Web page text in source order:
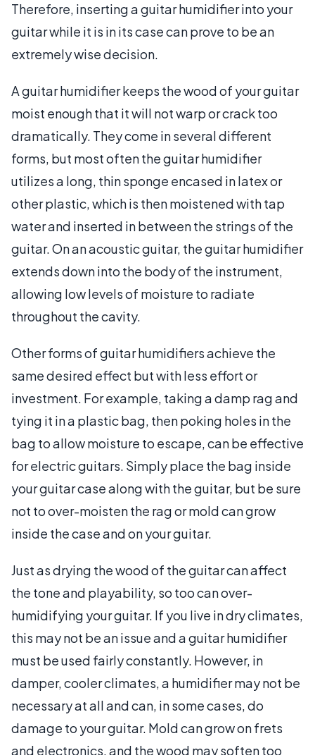
Therefore, inserting a guitar humidifier into your
guitar while it is in its case can prove to be an
extremely wise decision.
A guitar humidifier keeps the wood of your guitar
moist enough that it will not warp or crack too
dramatically. They come in several different
forms, but most often the guitar humidifier
utilizes a long, thin sponge encased in latex or
other plastic, which is then moistened with tap
water and inserted in between the strings of the
guitar. On an acoustic guitar, the guitar humidifier
extends down into the body of the instrument,
allowing low levels of moisture to radiate
throughout the cavity.
Other forms of guitar humidifiers achieve the
same desired effect but with less effort or
investment. For example, taking a damp rag and
tying it in a plastic bag, then poking holes in the
bag to allow moisture to escape, can be effective
for electric guitars. Simply place the bag inside
your guitar case along with the guitar, but be sure
not to over-moisten the rag or mold can grow
inside the case and on your guitar.
Just as drying the wood of the guitar can affect
the tone and playability, so too can over-
humidifying your guitar. If you live in dry climates,
this may not be an issue and a guitar humidifier
must be used fairly constantly. However, in
damper, cooler climates, a humidifier may not be
necessary at all and can, in some cases, do
damage to your guitar. Mold can grow on frets
and electronics, and the wood may soften too